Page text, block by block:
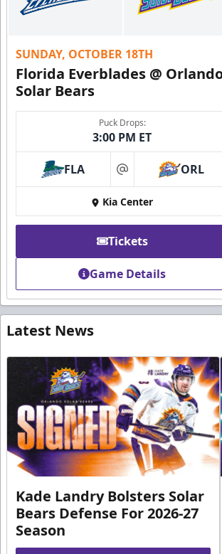
SUNDAY, OCTOBER 18TH
Florida Everblades @
Solar Bears
Puck Drops:
3:00 PM ET
FLA at ORL
Kia Center
Tickets
Game Details
Latest News
Kade Landry Bolsters Solar
Bears Defense For 2026-27
Season